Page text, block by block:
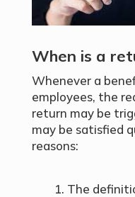
When is a
Whenever a
employees, the
return may be
may be satisfied
reasons:
The